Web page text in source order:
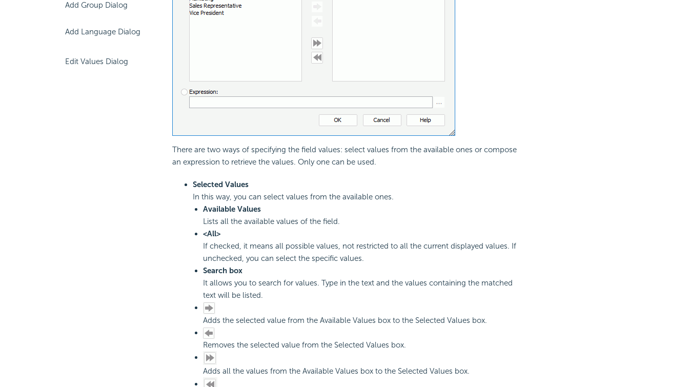
Add Group Dialog
Add Language Dialog
Edit Values Dialog
There are two ways of specifying the field values: select values from the available ones or compose
an expression to retrieve the values. Only one can be used.
Selected Values
In this way, you can select values from the available ones.
Available Values
Lists all the available values of the field.
<All>
If checked, it means all possible values, not restricted to all the current displayed values. If
unchecked, you can select the specific values.
Search box
It allows you to search for values. Type in the text and the values containing the matched
text will be listed.
Adds the selected value from the Available Values box to the Selected Values box.
Removes the selected value from the Selected Values box.
Adds all the values from the Available Values box to the Selected Values box.